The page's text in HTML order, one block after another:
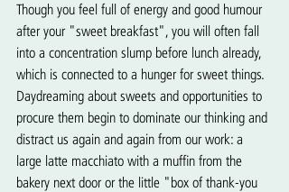
Though you feel full of energy and good humour
after your "sweet breakfast", you will often fall
into a concentration slump before lunch already,
which is connected to a hunger for sweet things.
Daydreaming about sweets and opportunities to
procure them begin to dominate our thinking and
distract us again and again from our work: a
large latte macchiato with a muffin from the
bakery next door or the little "box of thank-you